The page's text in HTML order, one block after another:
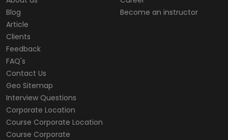
Blog
Article
Clients
Feedback
FAQ's
Contact Us
Geo Sitemap
Interview Questions
Corporate Location
Course Corporate Location
Course Corporate
Become an instructor